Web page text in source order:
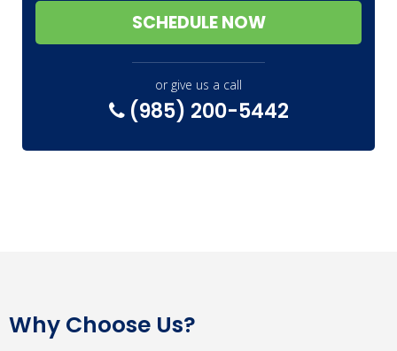
SCHEDULE NOW
or give us a call
(985) 200-5442
Why Choose Us?